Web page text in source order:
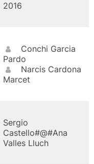
2016
Conchi Garcia
Pardo
Narcis Cardona
Marcet
Sergio
Castello#@#Ana
Valles Lluch